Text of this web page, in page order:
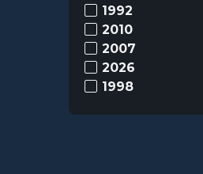
1992
2010
2007
2026
1998